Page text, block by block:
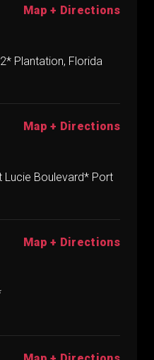
Map + Directions
Plantation, Florida
Map + Directions
Lucie Boulevard* Port
Map + Directions